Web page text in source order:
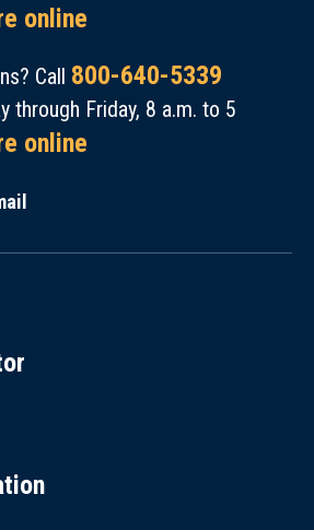
online
Call 800-640-5339
through Friday, 8 a.m. to 5
online